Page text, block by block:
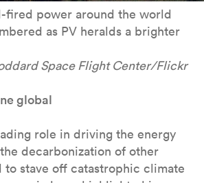
fired power around the world
as PV heralds a brighter
Space Flight Center/Flickr
global
role in driving the energy
decarbonization of other
to stave off catastrophic climate